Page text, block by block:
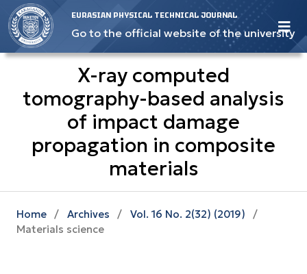
EURASIAN PHYSICAL TECHNICAL JOURNAL
Go to the official website of the university
X-ray computed
tomography-based analysis
of impact damage
propagation in composite
materials
Home / Archives / Vol. 16 No. 2(32) (2019)
/
Materials science